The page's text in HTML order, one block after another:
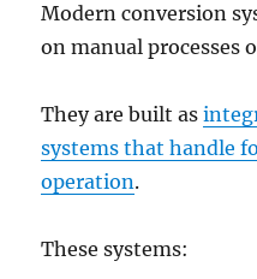
Modern conversion
on manual processes
They are built as
systems that handle
operation.
These systems: